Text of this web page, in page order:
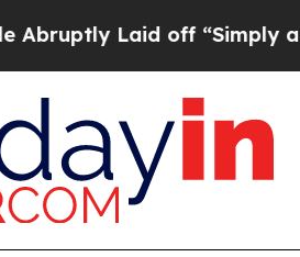
off “Simply a Math Problem